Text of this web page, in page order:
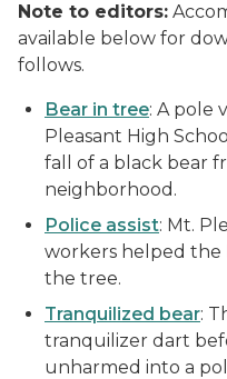
Note to editors:
available below for
follows.
Bear in tree: A pole
Pleasant High
fall of a black bear
neighborhood.
Police assist: Mt.
workers helped the
the tree.
Tranquilized bear:
tranquilizer dart
unharmed into a